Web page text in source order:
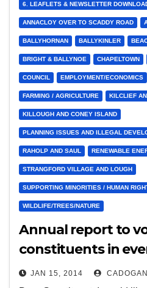
6. LEAFLETS & NEWSLETTER
ANNACLOY OVER TO SCADDY ROAD
BALLYHORNAN BALLYKINLER
BRIGHT & BALLYNOE CHAPELTOWN
COUNCIL EMPLOYMENT/ECONOMICS
FARMING / AGRICULTURE KILCLIEF
KILLOUGH AND CONEY ISLAND
PLANNING ISSUES AND ILLEGAL
RAHOLP AND SAUL RENEWABLE
STRANGFORD VILLAGE AND LOUGH
SUPPORTING MINORITIES / HUMAN
WILDLIFE/TREES/NATURE
Annual report to
constituents in
every village in
JAN 15, 2014